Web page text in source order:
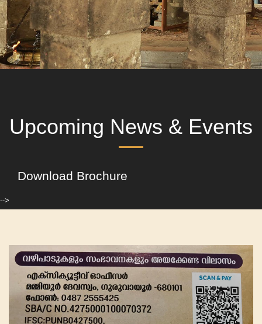
Upcoming News & Events
Download Brochure
-->